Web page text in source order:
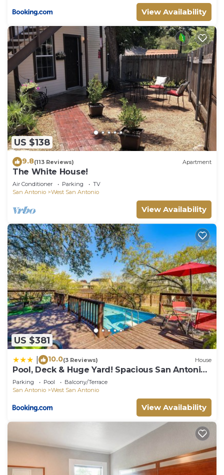
View Availability
US $138
9.8(113 Reviews) Apartment
The White House!
Air Conditioner Parking
TV
San Antonio
West San Antonio
View Availability
US $381
10.0(3 Reviews) House
Pool, Deck & Huge Yard! Spacious San Antonio
Home
Parking Pool
Balcony/Terrace
San Antonio
West San Antonio
View Availability